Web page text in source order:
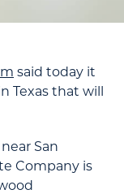
said today it
Texas that will
San
Company is